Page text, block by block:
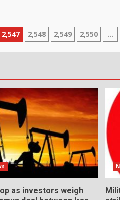
2,547 2,548 2,549 2,550 …
as investors weigh